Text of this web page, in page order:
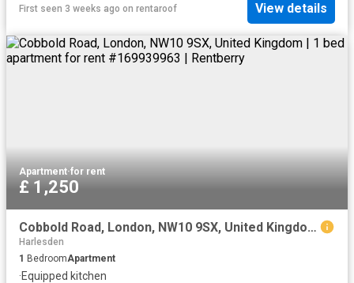
First seen 3 weeks ago on rentaroof View details
Apartment·for rent
£ 1,250
Cobbold Road, London, NW10 9SX, United Kingdom | 1 bed apartment for rent #169939963 | Rentberry
Harlesden
1 BedroomApartment
·Equipped kitchen